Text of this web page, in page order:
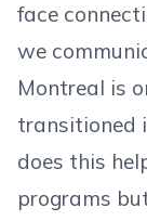
face
we
Montreal is
transitioned
does this
programs